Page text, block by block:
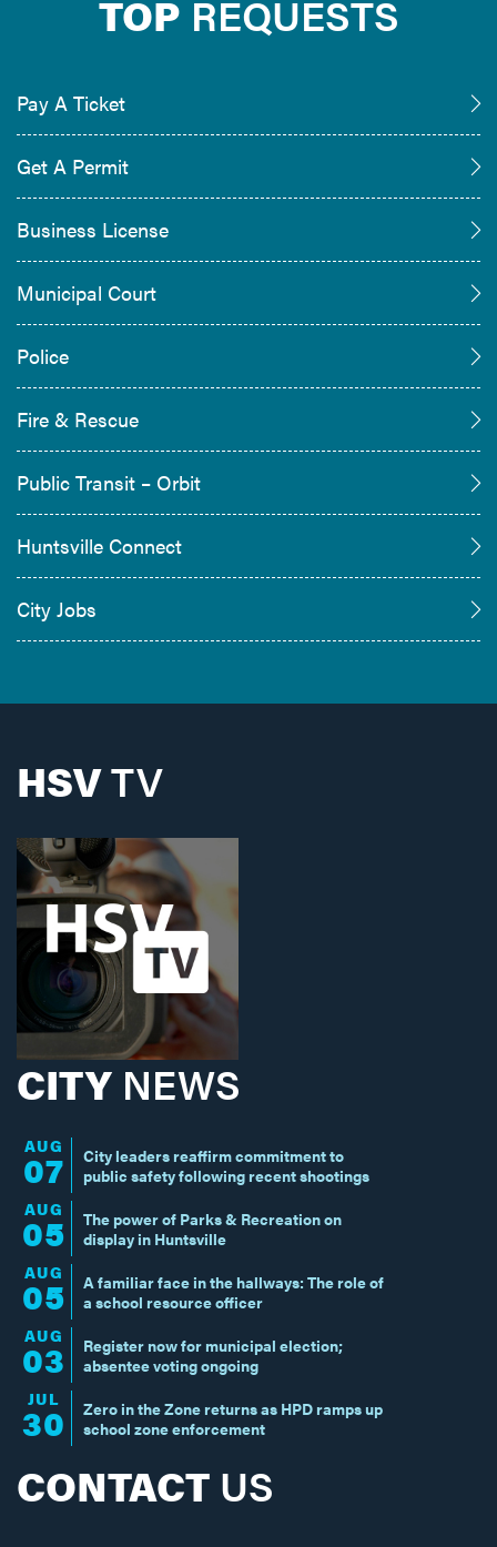
TOP REQUESTS
Pay A Ticket
Get A Permit
Business License
Municipal Court
Police
Fire & Rescue
Public Transit – Orbit
Huntsville Connect
City Jobs
HSVTV
CITY NEWS
AUG
07
City leaders reaffirm commitment to
public safety following recent shootings
AUG
05
The power of Parks & Recreation on
display in Huntsville
AUG
05
A familiar face in the hallways: The role of
a school resource officer
AUG
03
Register now for municipal election;
absentee voting ongoing
JUL
30
Zero in the Zone returns as HPD ramps up
school zone enforcement
CONTACT US